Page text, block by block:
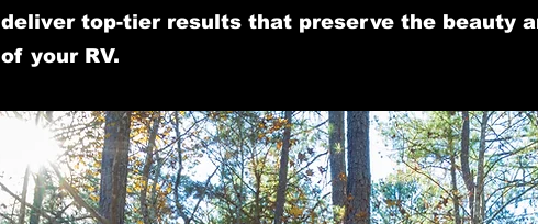
deliver top-tier results that preserve the beauty
of your RV.